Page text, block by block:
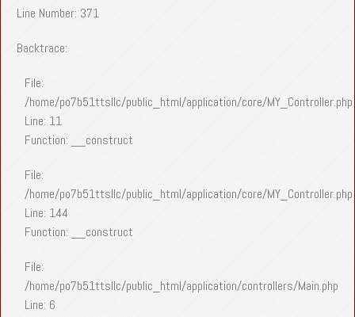
Line Number: 371
Backtrace:
File:
/home/po7b51ttsllc/public_html/application/core/MY_Controller.php
Line: 11
Function: __construct
File:
/home/po7b51ttsllc/public_html/application/core/MY_Controller.php
Line: 144
Function: __construct
File:
/home/po7b51ttsllc/public_html/application/controllers/Main.php
Line: 6